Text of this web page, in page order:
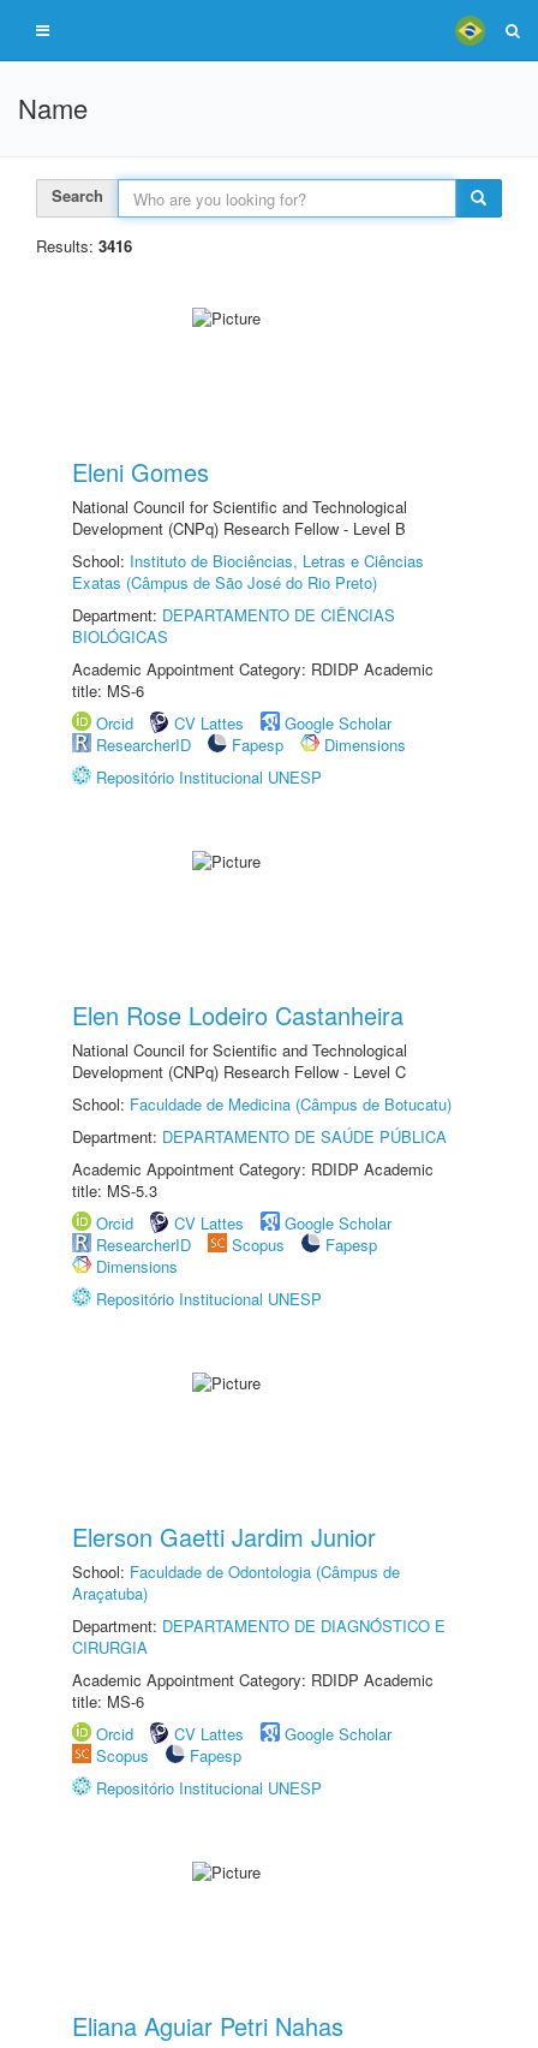
Name
Search
Results: 3416
Eleni Gomes
National Council for Scientific and Technological
Development (CNPq) Research Fellow - Level B
School: Instituto de Biociências, Letras e Ciências
Exatas (Câmpus de São José do Rio Preto)
Department: DEPARTAMENTO DE CIÊNCIAS
BIOLÓGICAS
Academic Appointment Category: RDIDP Academic
title: MS-6
Orcid
CV Lattes
Google Scholar
ResearcherID
Fapesp
Dimensions
Repositório Institucional UNESP
Elen Rose Lodeiro Castanheira
National Council for Scientific and Technological
Development (CNPq) Research Fellow - Level C
School: Faculdade de Medicina (Câmpus de Botucatu)
Department: DEPARTAMENTO DE SAÚDE PÚBLICA
Academic Appointment Category: RDIDP Academic
title: MS-5.3
Orcid
CV Lattes
Google Scholar
ResearcherID
Scopus
Fapesp
Dimensions
Repositório Institucional UNESP
Elerson Gaetti Jardim Junior
School: Faculdade de Odontologia (Câmpus de
Araçatuba)
Department: DEPARTAMENTO DE DIAGNÓSTICO E
CIRURGIA
Academic Appointment Category: RDIDP Academic
title: MS-6
Orcid
CV Lattes
Google Scholar
Scopus
Fapesp
Repositório Institucional UNESP
Eliana Aguiar Petri Nahas